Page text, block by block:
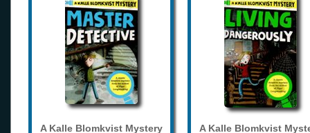
A Kalle Blomkvist Mystery A Kalle Blomkvist